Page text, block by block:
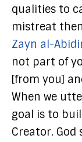
qualities to
mistreat
Zayn al-
not part of
[from you]
When we
goal is to
Creator. God